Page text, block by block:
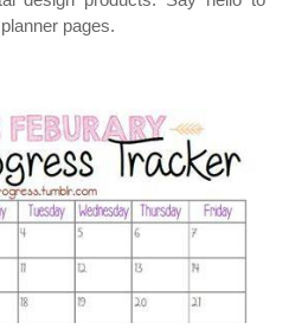
pages.